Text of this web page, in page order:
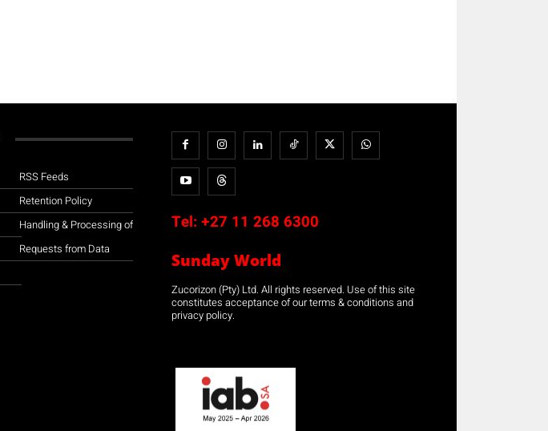
RSS Feeds
Retention Policy
Handling & Processing of
Requests from Data
Tel: +27 11 268 6300
Sunday World
Zucorizon (Pty) Ltd. All rights reserved. Use of this site
constitutes acceptance of our terms & conditions and
privacy policy.